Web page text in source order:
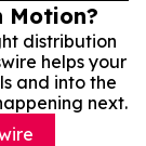
Motion?
distribution
helps your
and into the
next.